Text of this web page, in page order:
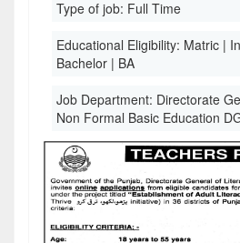
Type of job: Full Time
Educational Eligibility: Matric |
Bachelor | BA
Job Department: Directorate
Non Formal Basic Education